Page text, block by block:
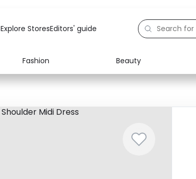
Explore StoresEditors' guide
Fashion Beauty
Baby & Kids Electronics